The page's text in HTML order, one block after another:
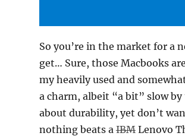
So you’re in the market for a
get… Sure, those Macbooks
my heavily used and
a charm, albeit “a bit” slow by
about durability, yet don’t
nothing beats a IBMLenovo